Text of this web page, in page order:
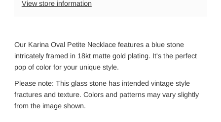
View store information
Our Karina Oval Petite Necklace features a blue stone
intricately framed in 18kt matte gold plating. It's the perfect
pop of color for your unique style.
Please note: This glass stone has intended vintage style
fractures and texture. Colors and patterns may vary slightly
from the image shown.